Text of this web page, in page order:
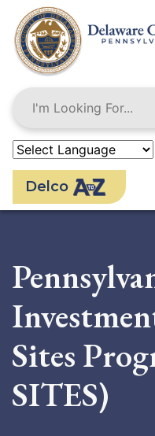
main
content
Delco
Sites
SITES)